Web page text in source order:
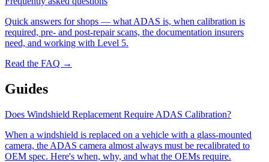
Quick answers for shops — what ADAS is, when calibration is
required, pre- and post-repair scans, the documentation insurers
need, and working with Level 5.
Read the FAQ →
Guides
Does Windshield Replacement Require ADAS Calibration?
When a windshield is replaced on a vehicle with a glass-mounted
camera, the ADAS camera almost always must be recalibrated to
OEM spec. Here's when, why, and what the OEMs require.